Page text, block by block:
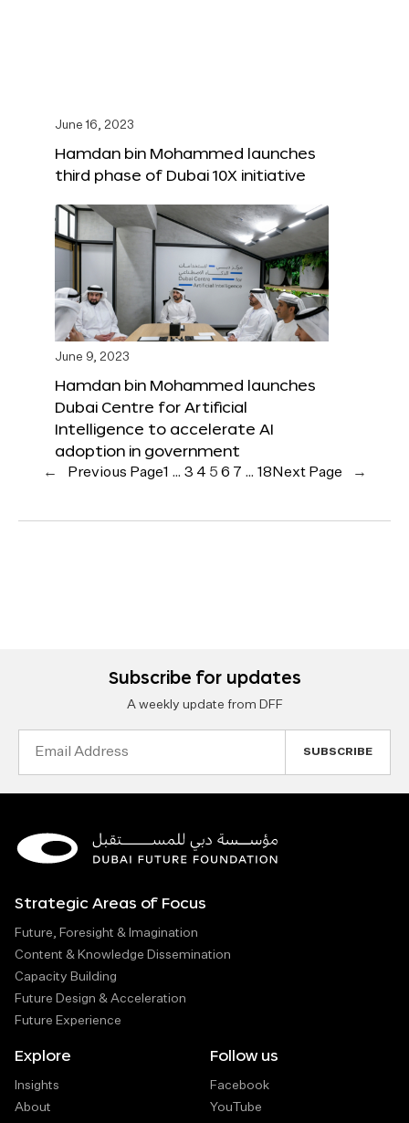
June 16, 2023
Hamdan bin Mohammed launches
third phase of Dubai 10X initiative
June 9, 2023
Hamdan bin Mohammed launches
Dubai Centre for Artificial
Intelligence to accelerate AI
adoption in government
← Previous Page1 … 3 4 5 6 7 … 18 Next Page →
Subscribe for updates
A weekly update from DFF
Strategic Areas of Focus
Future, Foresight & Imagination
Content & Knowledge Dissemination
Capacity Building
Future Design & Acceleration
Future Experience
Explore
Insights
About
Follow us
Facebook
YouTube